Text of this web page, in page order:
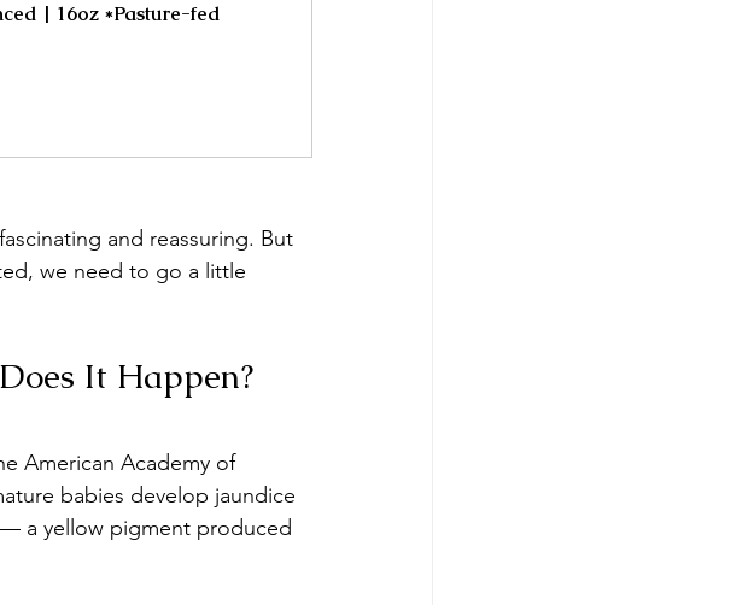
| 16oz *Pasture-fed
and reassuring. But
we need to go a little
It Happen?
American Academy of
babies develop jaundice
— a yellow pigment produced